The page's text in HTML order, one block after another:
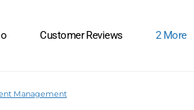
Customer Reviews 2More
Management